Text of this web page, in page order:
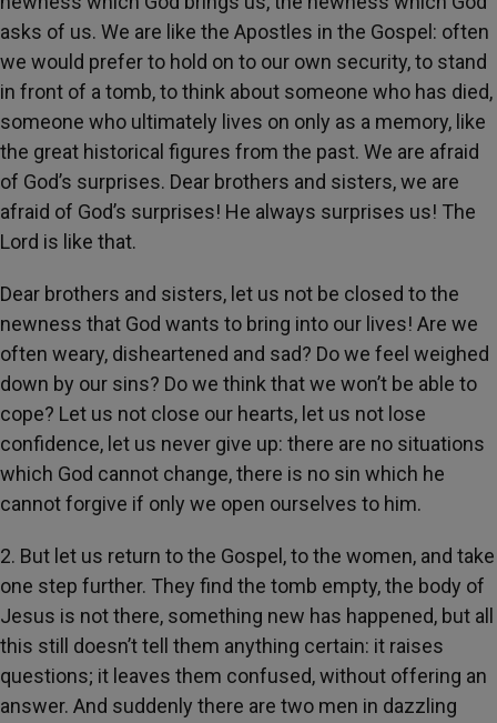
asks of us. We are like the Apostles in the Gospel: often
we would prefer to hold on to our own security, to stand
in front of a tomb, to think about someone who has died,
someone who ultimately lives on only as a memory, like
the great historical figures from the past. We are afraid
of God’s surprises. Dear brothers and sisters, we are
afraid of God’s surprises! He always surprises us! The
Lord is like that.
Dear brothers and sisters, let us not be closed to the
newness that God wants to bring into our lives! Are we
often weary, disheartened and sad? Do we feel weighed
down by our sins? Do we think that we won’t be able to
cope? Let us not close our hearts, let us not lose
confidence, let us never give up: there are no situations
which God cannot change, there is no sin which he
cannot forgive if only we open ourselves to him.
2. But let us return to the Gospel, to the women, and take
one step further. They find the tomb empty, the body of
Jesus is not there, something new has happened, but all
this still doesn’t tell them anything certain: it raises
questions; it leaves them confused, without offering an
answer. And suddenly there are two men in dazzling